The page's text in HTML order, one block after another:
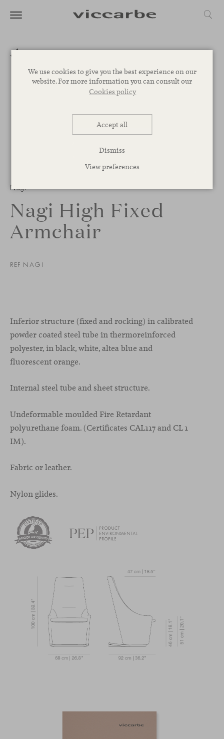
We use cookies to give you the best experience on our
website. For more information you can consult our
Cookies policy
Accept all
Dismiss
View preferences
Nagi
Nagi High Fixed
Armchair
REF NAGI
Inferior structure (fixed and rocking) in calibrated
powder coated steel tube in thermoreinforced
polyester, in black, white, altea blue and
fluorescent orange.
Internal steel tube and sheet structure.
Undeformable moulded Fire Retardant
polyurethane foam. (Certificates CAL117 and CL 1
IM).
Fabric or leather.
Nylon glides.